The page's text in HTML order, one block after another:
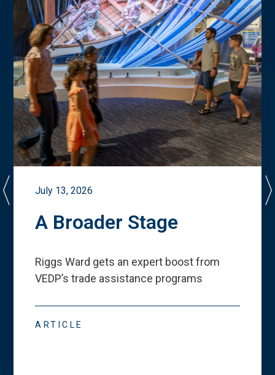
July 13, 2026
A Broader Stage
Riggs Ward gets an expert boost from
VEDP’s trade assistance programs
ARTICLE